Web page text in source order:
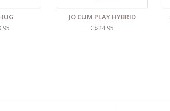
JO CUM PLAY HYBRID
C$24.95